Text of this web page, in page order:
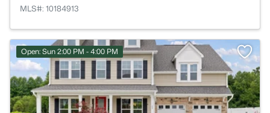
MLS#: 10184913
Open: Sun 2:00 PM - 4:00 PM